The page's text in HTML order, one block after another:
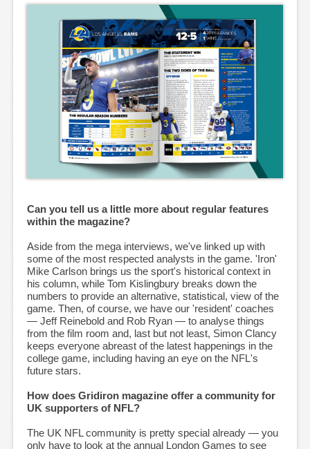
Can you tell us a little more about regular features
within the magazine?
Aside from the mega interviews, we've linked up with
some of the most respected analysts in the game. 'Iron'
Mike Carlson brings us the sport's historical context in
his column, while Tom Kislingbury breaks down the
numbers to provide an alternative, statistical, view of the
game. Then, of course, we have our 'resident' coaches
— Jeff Reinebold and Rob Ryan — to analyse things
from the film room and, last but not least, Simon Clancy
keeps everyone abreast of the latest happenings in the
college game, including having an eye on the NFL's
future stars.
How does Gridiron magazine offer a community for
UK supporters of NFL?
The UK NFL community is pretty special already — you
only have to look at the annual London Games to see